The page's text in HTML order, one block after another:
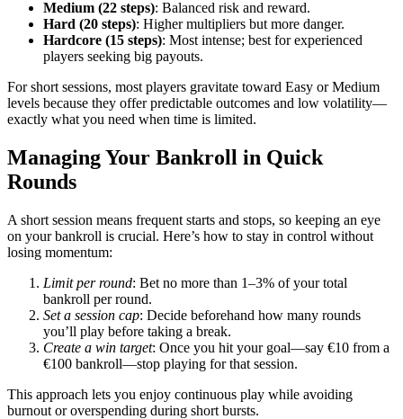
Medium (22 steps): Balanced risk and reward.
Hard (20 steps): Higher multipliers but more danger.
Hardcore (15 steps): Most intense; best for experienced
players seeking big payouts.
For short sessions, most players gravitate toward Easy or Medium
levels because they offer predictable outcomes and low volatility—
exactly what you need when time is limited.
Managing Your Bankroll in Quick
Rounds
A short session means frequent starts and stops, so keeping an eye
on your bankroll is crucial. Here’s how to stay in control without
losing momentum:
Limit per round: Bet no more than 1–3% of your total
bankroll per round.
Set a session cap: Decide beforehand how many rounds
you’ll play before taking a break.
Create a win target: Once you hit your goal—say €10 from a
€100 bankroll—stop playing for that session.
This approach lets you enjoy continuous play while avoiding
burnout or overspending during short bursts.